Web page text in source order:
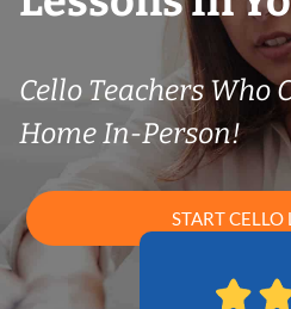
Cello Teachers Who
Home In-Person!
START CELLO